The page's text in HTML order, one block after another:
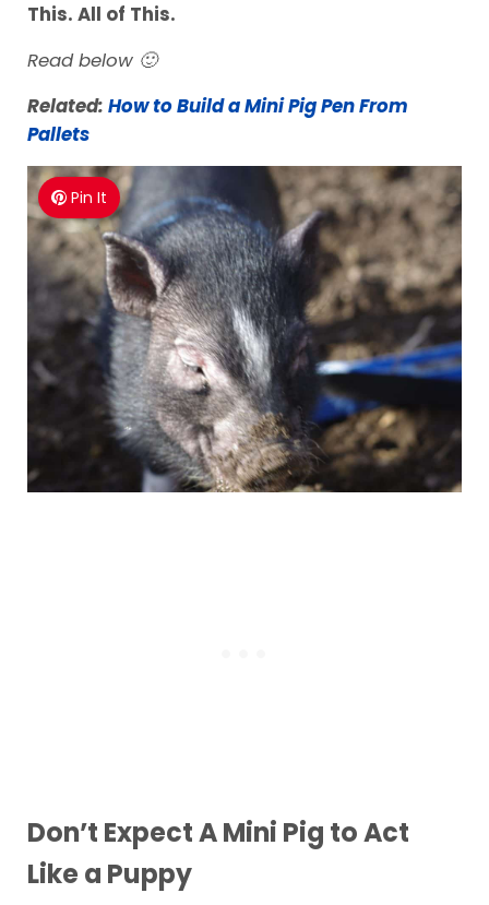
This. All of This.
Read below 🙂
Related: How to Build a Mini Pig Pen From
Pallets
Pin It
Don’t Expect AMini Pig to Act
Like a Puppy